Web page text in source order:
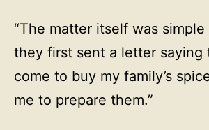
“The matter itself was
they first sent a letter saying
come to buy my family’s
me to prepare them.”